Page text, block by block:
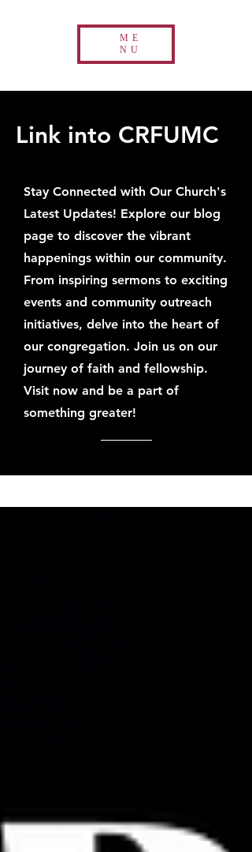
ME
NU
Link into CRFUMC
Stay Connected with Our Church's
Latest Updates! Explore our blog
page to discover the vibrant
happenings within our community.
From inspiring sermons to exciting
events and community outreach
initiatives, delve into the heart of
our congregation. Join us on our
journey of faith and fellowship.
Visit now and be a part of
something greater!